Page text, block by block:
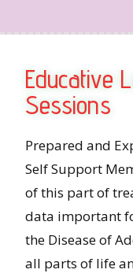
Educative
Sessions
Prepared and
Self Support
of this part of
data important
the Disease of
all parts of life